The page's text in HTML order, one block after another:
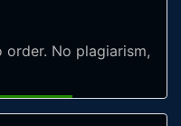
No plagiarism,